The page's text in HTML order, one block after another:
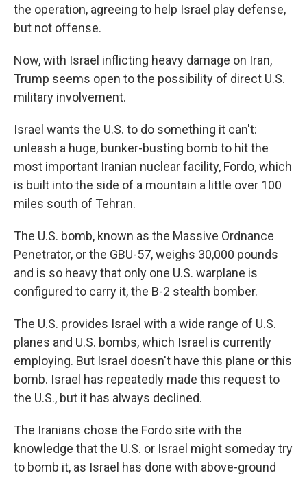
the operation, agreeing to help Israel play defense,
but not offense.
Now, with Israel inflicting heavy damage on Iran,
Trump seems open to the possibility of direct U.S.
military involvement.
Israel wants the U.S. to do something it can't:
unleash a huge, bunker-busting bomb to hit the
most important Iranian nuclear facility, Fordo, which
is built into the side of a mountain a little over 100
miles south of Tehran.
The U.S. bomb, known as the Massive Ordnance
Penetrator, or the GBU-57, weighs 30,000 pounds
and is so heavy that only one U.S. warplane is
configured to carry it, the B-2 stealth bomber.
The U.S. provides Israel with a wide range of U.S.
planes and U.S. bombs, which Israel is currently
employing. But Israel doesn't have this plane or this
bomb. Israel has repeatedly made this request to
the U.S., but it has always declined.
The Iranians chose the Fordo site with the
knowledge that the U.S. or Israel might someday try
to bomb it, as Israel has done with above-ground